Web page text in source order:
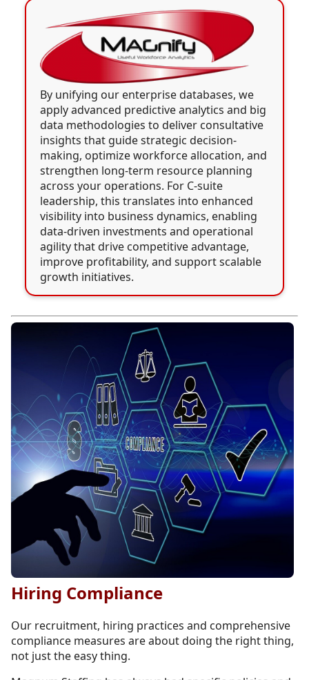
By unifying our enterprise databases, we
apply advanced predictive analytics and big
data methodologies to deliver consultative
insights that guide strategic decision-
making, optimize workforce allocation, and
strengthen long-term resource planning
across your operations. For C-suite
leadership, this translates into enhanced
visibility into business dynamics, enabling
data-driven investments and operational
agility that drive competitive advantage,
improve profitability, and support scalable
growth initiatives.
Hiring Compliance
Our recruitment, hiring practices and comprehensive
compliance measures are about doing the right thing,
not just the easy thing.